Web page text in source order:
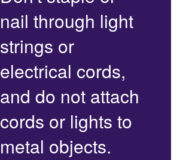
nail through light
strings or
electrical cords,
and do not attach
cords or lights to
metal objects.